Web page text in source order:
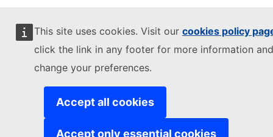
This site uses cookies. Visit our cookies policy
click the link in any footer for more information
change your preferences.
Accept all cookies
Accept only essential cookies